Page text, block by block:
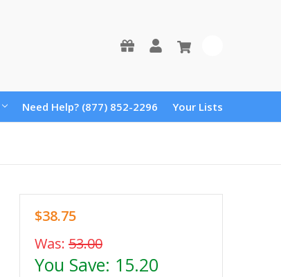
Need Help? (877) 852-2296 Your Lists
$38.75
Was: 53.00
You Save: 15.20